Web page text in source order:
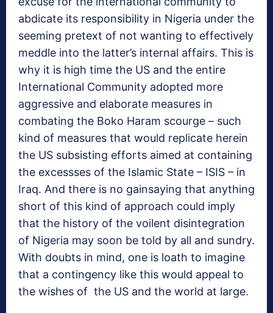
abdicate its responsibility in Nigeria under the
seeming pretext of not wanting to effectively
meddle into the latter’s internal affairs. This is
why it is high time the US and the entire
International Community adopted more
aggressive and elaborate measures in
combating the Boko Haram scourge – such
kind of measures that would replicate herein
the US subsisting efforts aimed at containing
the excessses of the Islamic State – ISIS – in
Iraq. And there is no gainsaying that anything
short of this kind of approach could imply
that the history of the voilent disintegration
of Nigeria may soon be told by all and sundry.
With doubts in mind, one is loath to imagine
that a contingency like this would appeal to
the wishes of the US and the world at large.